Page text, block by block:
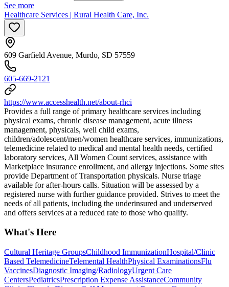
See more
Healthcare Services | Rural Health Care, Inc.
609 Garfield Avenue, Murdo, SD 57559
605-669-2121
https://www.accesshealth.net/about-rhci
Provides a full range of primary healthcare services including
physical exams, chronic disease management, acute illness
management, physicals, well child exams,
children/adolescent/men/women healthcare services, immunizations,
telemedicine related to medical and mental health needs, certified
laboratory services, All Women Count services, assistance with
Marketplace insurance enrollment, and allergy injections. Some sites
provide Department of Transportation physicals. Nurse triage
available for after-hours calls. Situation will be assessed by a
registered nurse with further guidance provided. Strives to meet the
needs of all patients, including the underinsured and underserved
and offers services at a reduced rate to those who qualify.
What's Here
Cultural Heritage GroupsChildhood ImmunizationHospital/Clinic
Based TelemedicineTelemental HealthPhysical ExaminationsFlu
VaccinesDiagnostic Imaging/RadiologyUrgent Care
CentersPediatricsPrescription Expense AssistanceCommunity